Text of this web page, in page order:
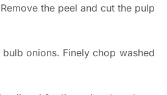
the peel and cut the pulp
onions. Finely chop washed